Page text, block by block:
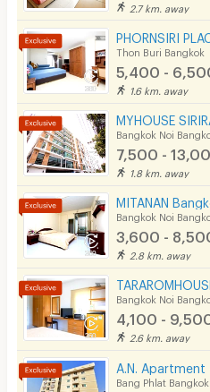
Pool
Fitness
In-room WIFI
Cable TV
Security keycard
Security finger print
CCTV
Security
Restaurant/Food Shop
Convenient Store
Laundry
Beauty Salon in Building
2.7 km. away
PHORNSIRI
Thon Buri Bangkok
5,400 -
1.6 km. away
MYHOUSE
Bangkok Noi
7,500 -
1.8 km. away
MITANAN
Bangkok Noi
3,600 -
2.8 km. away
Bangkok Noi
4,100 -
2.6 km. away
A.N. Apartment
Bang Phlat Bangkok